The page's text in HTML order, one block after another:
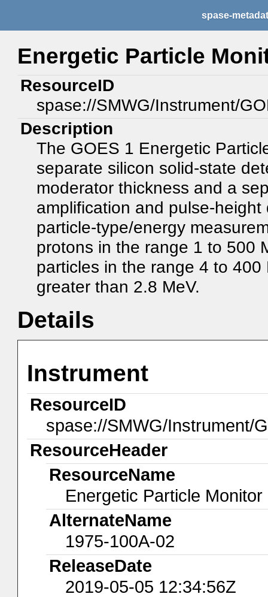
spase-
Energetic Particle
ResourceID
spase://SMWG/Instrument/
Description
The GOES 1 Energetic
separate silicon solid-state
moderator thickness and a
amplification and pulse-
particle-type/energy
protons in the range 1 to 500
particles in the range 4 to
greater than 2.8 MeV.
Details
Instrument
ResourceID
spase://SMWG/Instrument/
ResourceHeader
ResourceName
Energetic Particle Monitor
AlternateName
1975-100A-02
ReleaseDate
2019-05-05 12:34:56Z